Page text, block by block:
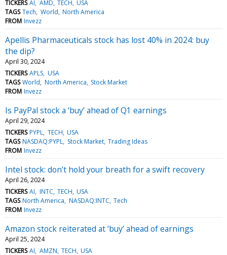
TICKERS AI AMD TECH USA
TAGS Tech World North America
FROM Invezz
Apellis Pharmaceuticals stock has lost 40% in 2024: buy
the dip?
April 30, 2024
TICKERS APLS USA
TAGS World North America Stock Market
FROM Invezz
Is PayPal stock a ‘buy’ ahead of Q1 earnings
April 29, 2024
TICKERS PYPL TECH USA
TAGS NASDAQ:PYPL Stock Market Trading Ideas
FROM Invezz
Intel stock: don’t hold your breath for a swift recovery
April 26, 2024
TICKERS AI INTC TECH USA
TAGS North America NASDAQ:INTC Tech
FROM Invezz
Amazon stock reiterated at ‘buy’ ahead of earnings
April 25, 2024
TICKERS AI AMZN TECH USA